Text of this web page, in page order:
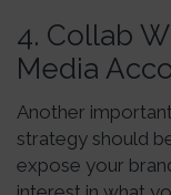
4. Collab
Media
Another
strategy should
expose your